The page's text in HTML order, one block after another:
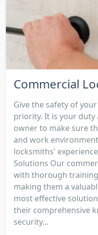
Commercial
Give the safety of
priority. It is your duty
owner to make sure
and work
locksmiths'
Solutions Our
with thorough
making them a
most effective
their comprehensive
security...